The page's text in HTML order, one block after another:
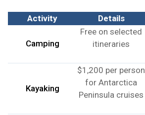
Activity Details
Camping
Free on selected
itineraries
Kayaking
$1,200 per person
for Antarctica
Peninsula cruises